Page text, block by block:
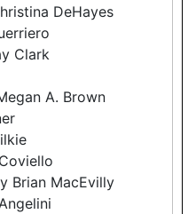
DeHayes
Clark
A. Brown
Brian MacEvilly